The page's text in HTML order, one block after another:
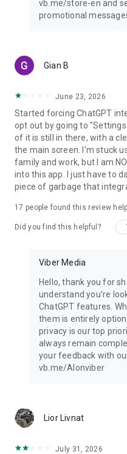
vb.me/store-en and
promotional
Gian B
June 23, 2026
Started forcing ChatGPT
opt out by going to
of it is still in there, with a
the main screen. I'm stuck
family and work, but I am
into this app. I just have to
piece of garbage that
17 people found this review
Did you find this helpful?
Viber Media
Hello, thank you for
understand you're
ChatGPT features.
them is entirely
privacy is our top
always remain
your feedback with
vb.me/AIonviber
Lior Livnat
July 31, 2026